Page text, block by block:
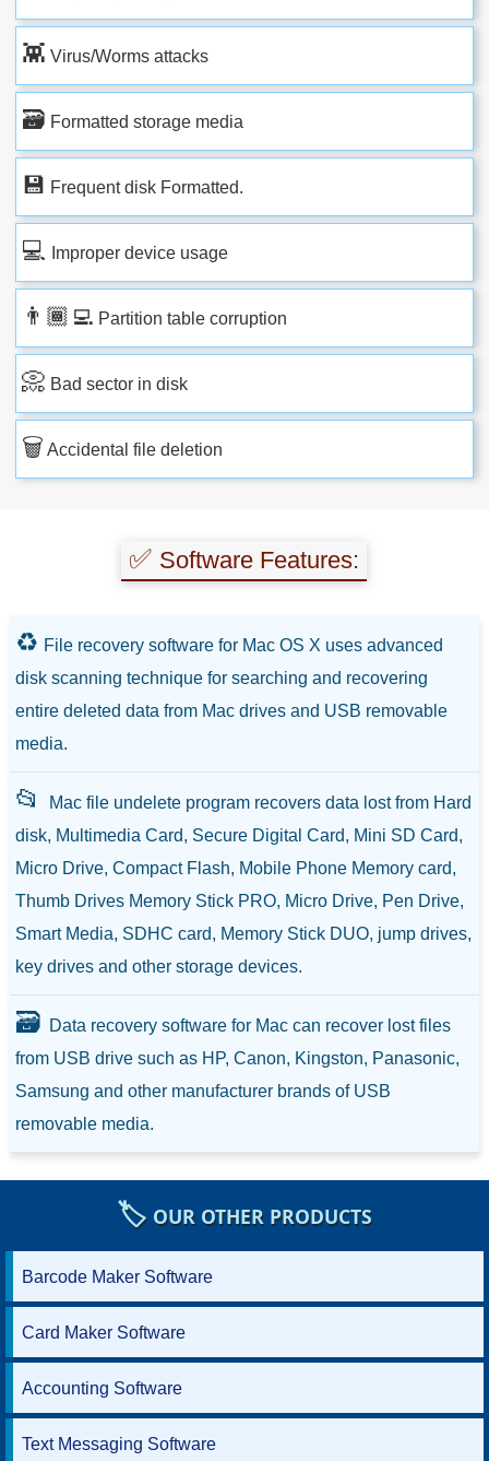
👾 Virus/Worms attacks
🗃 Formatted storage media
💾 Frequent disk Formatted.
💻 Improper device usage
👨🏾‍💻 Partition table corruption
📀 Bad sector in disk
🗑 Accidental file deletion
✅ Software Features:
♻️ File recovery software for Mac OS X uses advanced
disk scanning technique for searching and recovering
entire deleted data from Mac drives and USB removable
media.
📂
Mac file undelete program recovers data lost from Hard
disk, Multimedia Card, Secure Digital Card, Mini SD Card,
Micro Drive, Compact Flash, Mobile Phone Memory card,
Thumb Drives Memory Stick PRO, Micro Drive, Pen Drive,
Smart Media, SDHC card, Memory Stick DUO, jump drives,
key drives and other storage devices.
🗃️ Data recovery software for Mac can recover lost files
from USB drive such as HP, Canon, Kingston, Panasonic,
Samsung and other manufacturer brands of USB
removable media.
🏷️ OUR OTHER PRODUCTS
Barcode Maker Software
Card Maker Software
Accounting Software
Text Messaging Software